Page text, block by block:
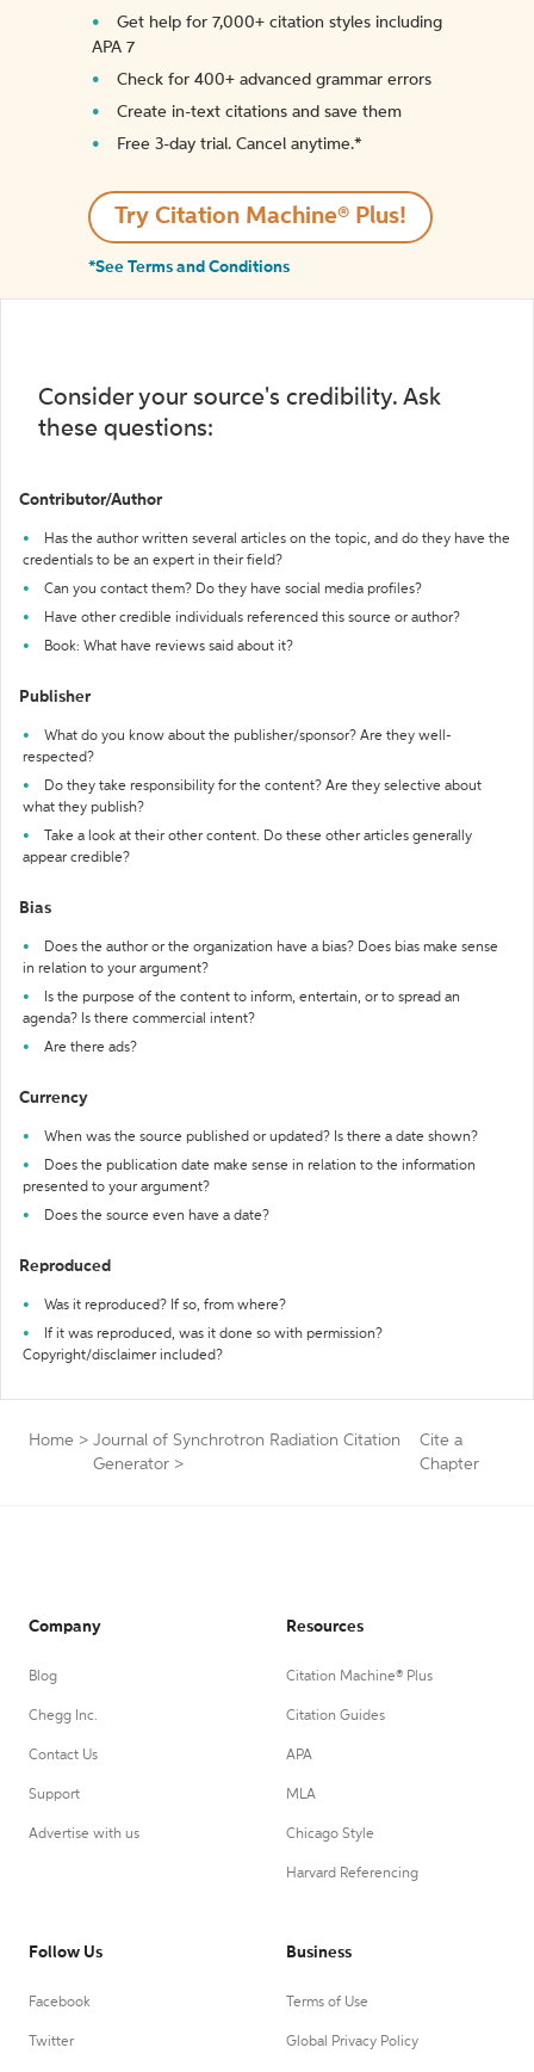
Get help for 7,000+ citation styles including
APA 7
Check for 400+ advanced grammar errors
Create in-text citations and save them
Free 3-day trial. Cancel anytime.*️
Try Citation Machine® Plus!
*See Terms and Conditions
Consider your source's credibility. Ask
these questions:
Contributor/Author
Has the author written several articles on the topic, and do they have the
credentials to be an expert in their field?
Can you contact them? Do they have social media profiles?
Have other credible individuals referenced this source or author?
Book: What have reviews said about it?
Publisher
What do you know about the publisher/sponsor? Are they well-
respected?
Do they take responsibility for the content? Are they selective about
what they publish?
Take a look at their other content. Do these other articles generally
appear credible?
Bias
Does the author or the organization have a bias? Does bias make sense
in relation to your argument?
Is the purpose of the content to inform, entertain, or to spread an
agenda? Is there commercial intent?
Are there ads?
Currency
When was the source published or updated? Is there a date shown?
Does the publication date make sense in relation to the information
presented to your argument?
Does the source even have a date?
Reproduced
Was it reproduced? If so, from where?
If it was reproduced, was it done so with permission?
Copyright/disclaimer included?
Home > Journal of Synchrotron Radiation Citation
Generator >
Cite a
Chapter
Company
Blog
Chegg Inc.
Contact Us
Support
Advertise with us
Resources
Citation Machine® Plus
Citation Guides
APA
MLA
Chicago Style
Harvard Referencing
Follow Us
Facebook
Twitter
Business
Terms of Use
Global Privacy Policy